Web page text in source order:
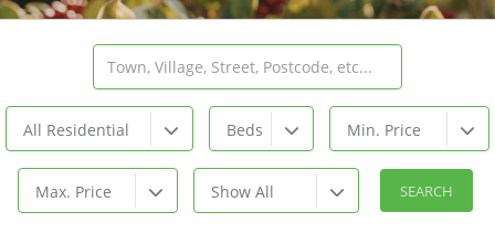
All Residential Beds Min. Price
Max. Price Show All